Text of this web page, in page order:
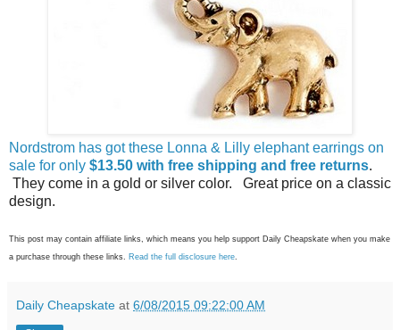
Nordstrom has got these Lonna & Lilly elephant earrings on
sale for only $13.50 with free shipping and free returns.
They come in a gold or silver color. Great price on a classic
design.
This post may contain affiliate links, which means you help support Daily Cheapskate when you make
a purchase through these links. Read the full disclosure here
Daily Cheapskate at 6/08/2015 09:22:00 AM